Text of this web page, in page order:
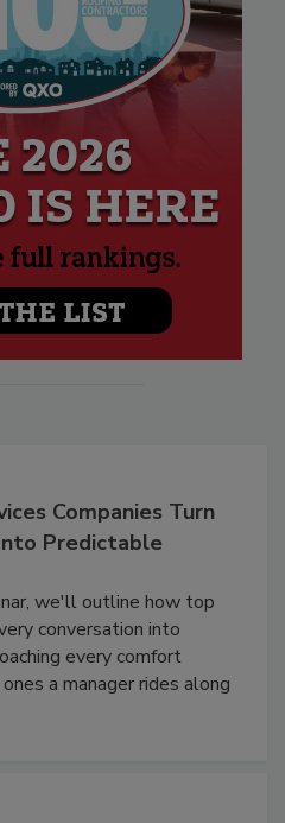
Companies Turn
Predictable
we'll outline how top
conversation into
every comfort
a manager rides along